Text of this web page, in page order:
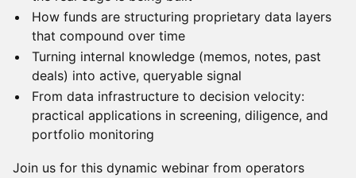
How funds are structuring proprietary data layers
that compound over time
Turning internal knowledge (memos, notes, past
deals) into active, queryable signal
From data infrastructure to decision velocity:
practical applications in screening, diligence, and
portfolio monitoring
Join us for this dynamic webinar from operators